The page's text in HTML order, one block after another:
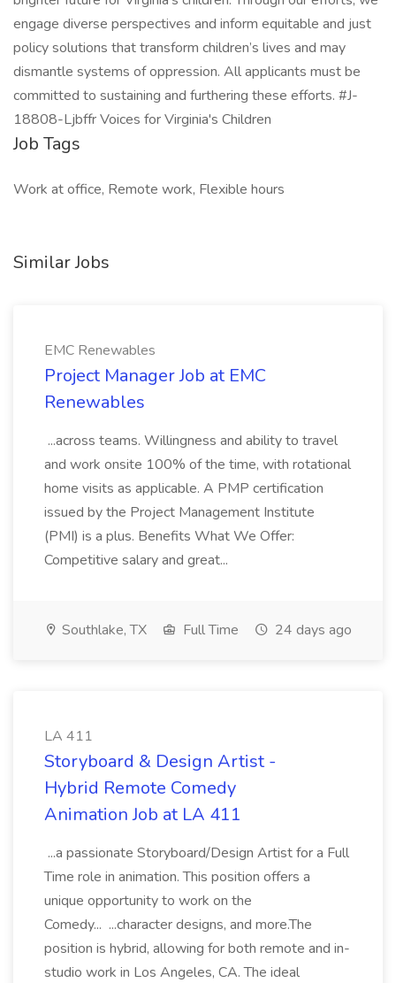
engage diverse perspectives and inform equitable and just
policy solutions that transform children’s lives and may
dismantle systems of oppression. All applicants must be
committed to sustaining and furthering these efforts. #J-
18808-Ljbffr Voices for Virginia's Children
Job Tags
Work at office, Remote work, Flexible hours
Similar Jobs
EMC Renewables
Project Manager Job at EMC
Renewables
...across teams. Willingness and ability to travel
and work onsite 100% of the time, with rotational
home visits as applicable. A PMP certification
issued by the Project Management Institute
(PMI) is a plus. Benefits What We Offer:
Competitive salary and great...
Southlake, TX Full Time 24 days ago
LA 411
Storyboard & Design Artist -
Hybrid Remote Comedy
Animation Job at LA 411
...a passionate Storyboard/Design Artist for a Full
Time role in animation. This position offers a
unique opportunity to work on the
Comedy... ...character designs, and more.The
position is hybrid, allowing for both remote and in-
studio work in Los Angeles, CA. The ideal